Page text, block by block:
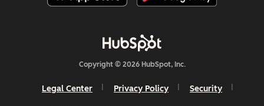
Copyright © 2026 HubSpot, Inc.
Legal Center Privacy Policy Security